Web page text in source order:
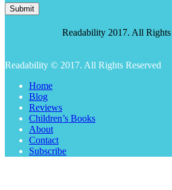
Submit
Readability 2017. All Rights
Readability © 2017. All Rights Reserved
Home
Blog
Reviews
Children’s Books
About
Contact
Subscribe